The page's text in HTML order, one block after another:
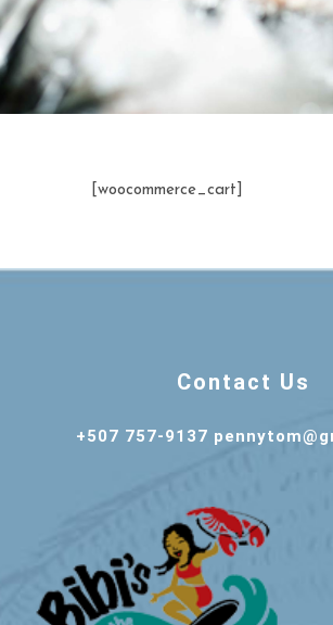
[woocommerce_cart]
Contact Us
+507 757-9137